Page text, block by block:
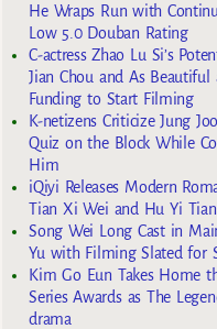
He Wraps Run with
Low 5.0 Douban Rating
C-actress Zhao Lu Si’s
Jian Chou and As
Funding to Start Filming
K-netizens Criticize Jung
Quiz on the Block While
Him
iQiyi Releases Modern
Tian Xi Wei and Hu Yi
Song Wei Long Cast in
Yu with Filming Slated for
Kim Go Eun Takes Home
Series Awards as The
drama